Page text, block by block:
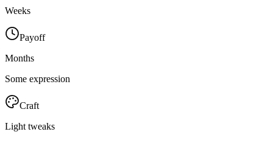
Weeks
Payoff
Months
Some expression
Craft
Light tweaks